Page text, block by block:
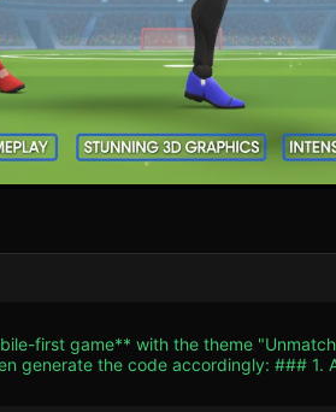
first game** with the theme
### 1. Assets & Environment * **Visual Style**: